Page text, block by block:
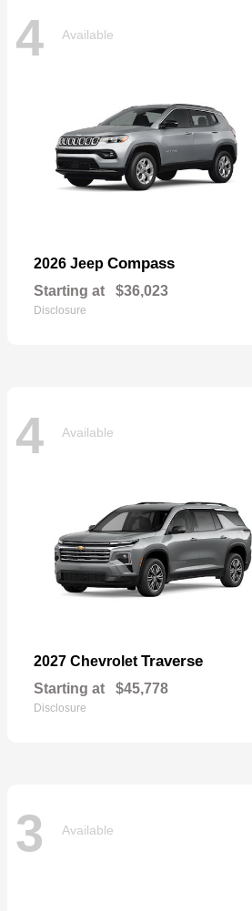
4 Available
2026 Jeep Compass
Starting at $36,023
Disclosure
4 Available
2027 Chevrolet Traverse
Starting at $45,778
Disclosure
3 Available